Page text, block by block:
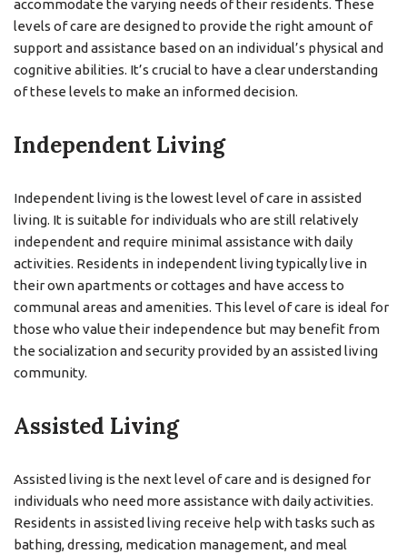
accommodate the varying needs of their residents. These
levels of care are designed to provide the right amount of
support and assistance based on an individual’s physical and
cognitive abilities. It’s crucial to have a clear understanding
of these levels to make an informed decision.
Independent Living
Independent living is the lowest level of care in assisted
living. It is suitable for individuals who are still relatively
independent and require minimal assistance with daily
activities. Residents in independent living typically live in
their own apartments or cottages and have access to
communal areas and amenities. This level of care is ideal for
those who value their independence but may benefit from
the socialization and security provided by an assisted living
community.
Assisted Living
Assisted living is the next level of care and is designed for
individuals who need more assistance with daily activities.
Residents in assisted living receive help with tasks such as
bathing, dressing, medication management, and meal